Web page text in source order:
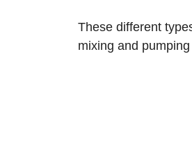
These different
mixing and